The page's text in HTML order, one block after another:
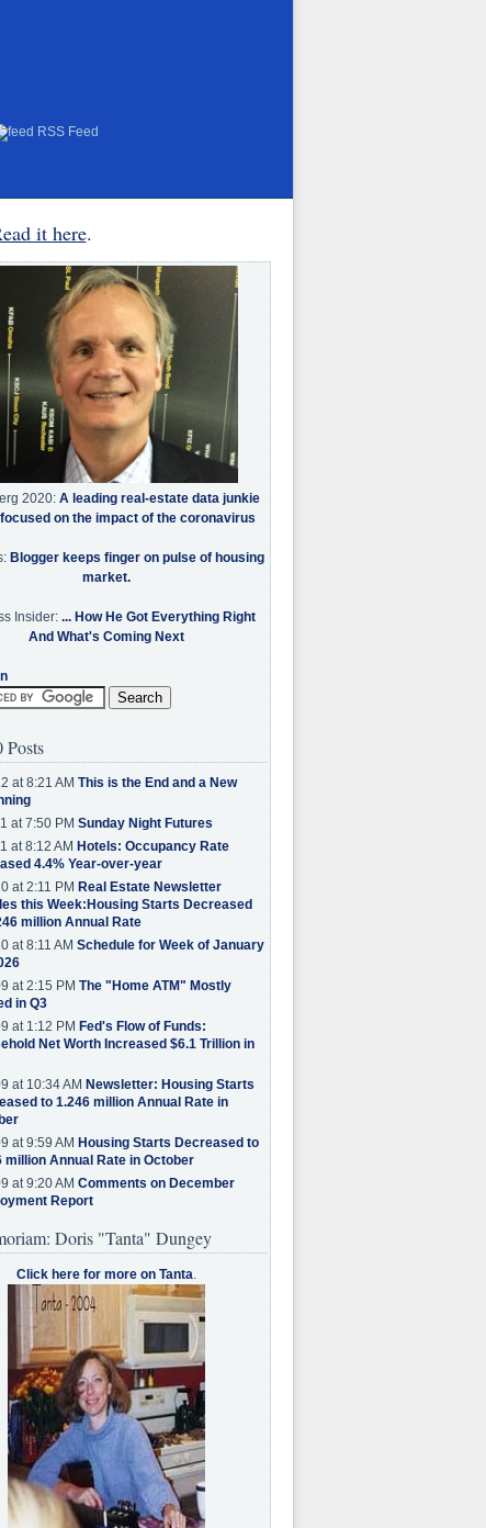
RSS Feed
it here.
2020: A leading real-estate data junkie
on the impact of the coronavirus
Blogger keeps finger on pulse of housing
market.
Insider: ... How He Got Everything Right
And What's Coming Next
Posts
at 8:21 AM This is the End and a New
at 7:50 PM Sunday Night Futures
at 8:12 AM Hotels: Occupancy Rate
4.4% Year-over-year
at 2:11 PM Real Estate Newsletter
this Week:Housing Starts Decreased
million Annual Rate
at 8:11 AM Schedule for Week of January
at 2:15 PM The "Home ATM" Mostly
in Q3
at 1:12 PM Fed's Flow of Funds:
Net Worth Increased $6.1 Trillion in
at 10:34 AM Newsletter: Housing Starts
to 1.246 million Annual Rate in
at 9:59 AM Housing Starts Decreased to
million Annual Rate in October
at 9:20 AM Comments on December
Report
Doris "Tanta" Dungey
Click here for more on Tanta.